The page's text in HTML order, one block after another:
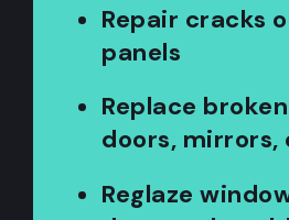
Repair cracks
panels
Replace
doors, mirrors,
Reglaze